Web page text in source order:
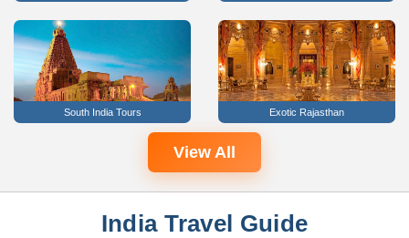
South India Tours Exotic Rajasthan
View All
India Travel Guide